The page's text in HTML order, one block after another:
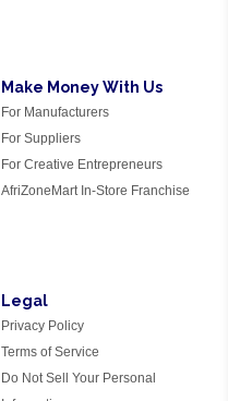
Make Money With Us
For Manufacturers
For Suppliers
For Creative Entrepreneurs
AfriZoneMart In-Store Franchise
Legal
Privacy Policy
Terms of Service
Do Not Sell Your Personal